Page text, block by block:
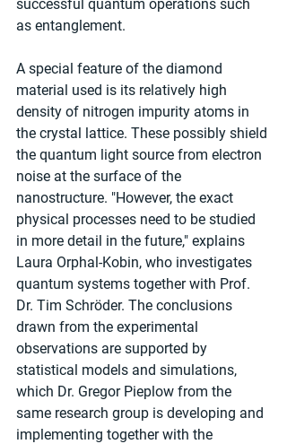
successful quantum operations such
as entanglement.
A special feature of the diamond
material used is its relatively high
density of nitrogen impurity atoms in
the crystal lattice. These possibly shield
the quantum light source from electron
noise at the surface of the
nanostructure. "However, the exact
physical processes need to be studied
in more detail in the future," explains
Laura Orphal-Kobin, who investigates
quantum systems together with Prof.
Dr. Tim Schröder. The conclusions
drawn from the experimental
observations are supported by
statistical models and simulations,
which Dr. Gregor Pieplow from the
same research group is developing and
implementing together with the